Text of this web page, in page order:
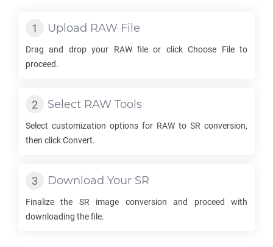
Upload RAW File
Drag and drop your RAWfile or click Choose File to
proceed.
Select RAW Tools
Select customization options for RAW to SR conversion,
then click Convert.
Download Your SR
Finalize the SR image conversion and proceed with
downloading the file.